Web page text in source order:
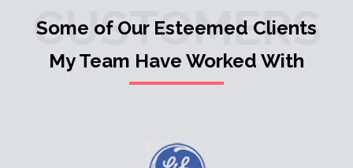
CUSTOMERS
Some of Our Esteemed Clients
My Team Have Worked With